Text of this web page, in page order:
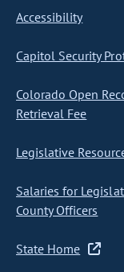
Accessibility
Capitol Security
Colorado Open
Retrieval Fee
Legislative
Salaries for
County Officers
State Home